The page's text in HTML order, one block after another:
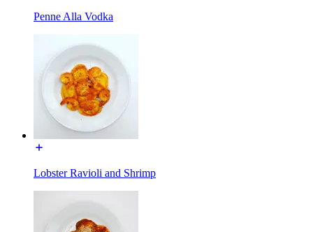
Penne Alla Vodka
Lobster Ravioli and Shrimp